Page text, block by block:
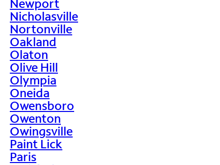
Newport
Nicholasville
Nortonville
Oakland
Olaton
Olive Hill
Olympia
Oneida
Owensboro
Owenton
Owingsville
Paint Lick
Paris